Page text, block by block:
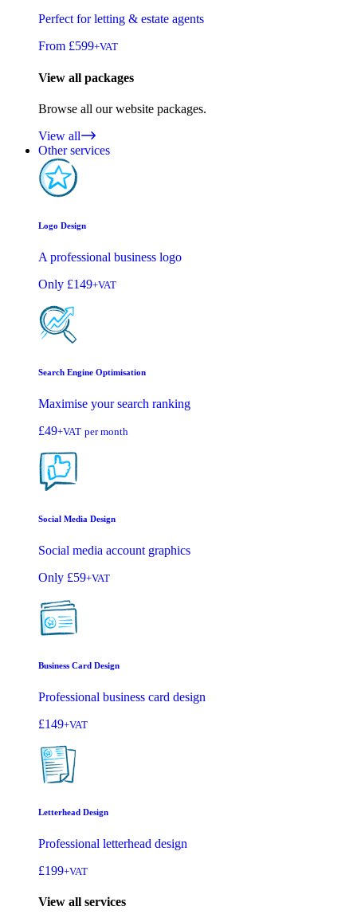
Perfect for letting & estate agents
From £599+VAT
View all packages
Browse all our website packages.
View all
Other services
Logo Design
A professional business logo
Only £149+VAT
Search Engine Optimisation
Maximise your search ranking
£49+VAT per month
Social Media Design
Social media account graphics
Only £59+VAT
Business Card Design
Professional business card design
£149+VAT
Letterhead Design
Professional letterhead design
£199+VAT
View all services